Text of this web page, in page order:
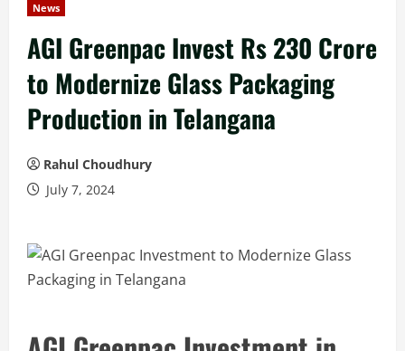
News
AGI Greenpac Invest Rs 230 Crore
to Modernize Glass Packaging
Production in Telangana
Rahul Choudhury
July 7, 2024